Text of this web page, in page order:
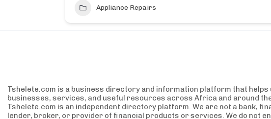
Appliance Repairs
Tshelete.com is a business directory and information platform that
businesses, services, and useful resources across Africa and around
Tshelete.com is an independent directory platform. We are not a bank,
lender, broker, or provider of financial products or services. We do not